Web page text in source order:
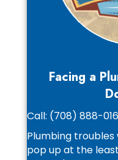
Facing a
Call: (708) 888-
Plumbing
pop up at the